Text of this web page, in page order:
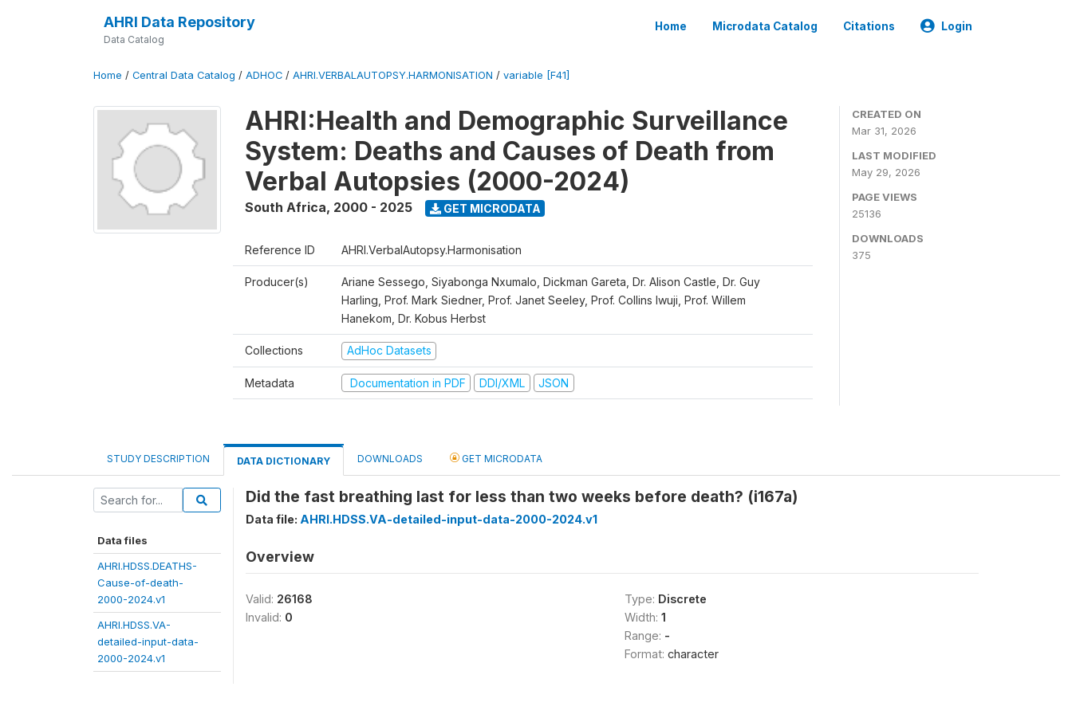
AHRI Data Repository
Data Catalog
Home Microdata Catalog Citations Login
Home / Central Data Catalog / ADHOC / AHRI.VERBALAUTOPSY.HARMONISATION / variable [F41]
AHRI:Health and Demographic Surveillance
System: Deaths and Causes of Death from
Verbal Autopsies (2000-2024)
South Africa, 2000 - 2025 GET MICRODATA
Reference ID AHRI.VerbalAutopsy.Harmonisation
Producer(s)
Ariane Sessego, Siyabonga Nxumalo, Dickman Gareta, Dr. Alison Castle, Dr. Guy
Harling, Prof. Mark Siedner, Prof. Janet Seeley, Prof. Collins Iwuji, Prof. Willem
Hanekom, Dr. Kobus Herbst
Collections AdHoc Datasets
Metadata Documentation in PDF DDI/XML JSON
CREATED ON
Mar 31, 2026
LAST MODIFIED
May 29, 2026
PAGE VIEWS
25136
DOWNLOADS
375
STUDY DESCRIPTION DATA DICTIONARY DOWNLOADS GET MICRODATA
Data files
AHRI.HDSS.DEATHS-
Cause-of-death-
2000-2024.v1
AHRI.HDSS.VA-
detailed-input-data-
2000-2024.v1
Did the fast breathing last for less than two weeks before death? (i167a)
Data file: AHRI.HDSS.VA-detailed-input-data-2000-2024.v1
Overview
Valid: 26168
Invalid: 0
Type: Discrete
Width: 1
Range: -
Format: character